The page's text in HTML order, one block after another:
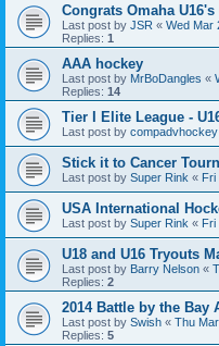
Congrats Omaha
Last post by JSR « Wed Mar
Replies: 1
AAA hockey
Last post by MrBoDangles «
Replies: 14
Tier I Elite League -
Last post by compadvhockey
Stick it to Cancer
Last post by Super Rink « Fri
USA International
Last post by Super Rink « Fri
U18 and U16 Tryouts
Last post by Barry Nelson «
Replies: 2
2014 Battle by the Bay
Last post by Swish « Thu
Replies: 5